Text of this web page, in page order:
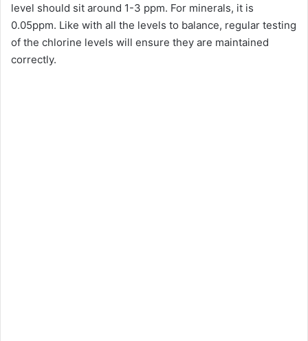
level should sit around 1-3 ppm. For minerals, it is
0.05ppm. Like with all the levels to balance, regular testing
of the chlorine levels will ensure they are maintained
correctly.